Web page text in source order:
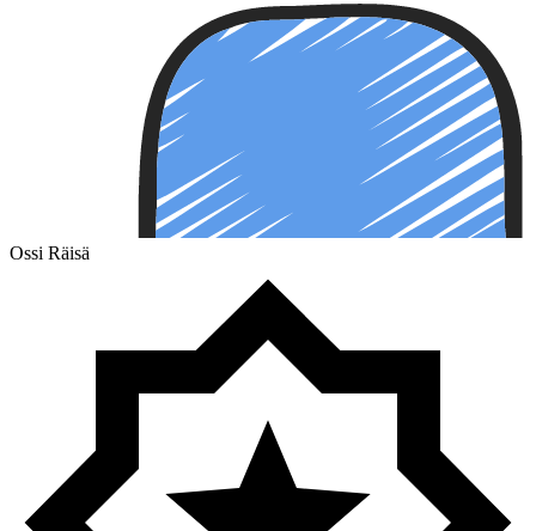
Ossi Räisä